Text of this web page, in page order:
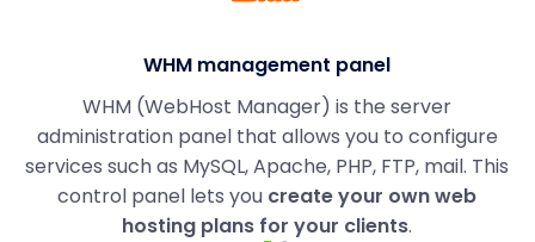
WHM management panel
WHM (WebHost Manager) is the server
administration panel that allows you to configure
services such as MySQL, Apache, PHP, FTP, mail. This
control panel lets you create your own web
hosting plans for your clients.